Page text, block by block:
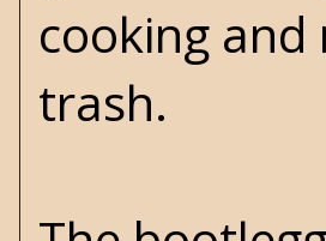
cooking
trash.